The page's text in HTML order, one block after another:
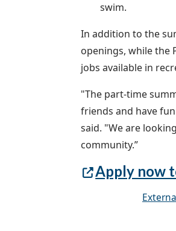
swim.
In addition to the
openings, while the
jobs available in
"The part-time
friends and have
said. "We are
community.”
Apply now